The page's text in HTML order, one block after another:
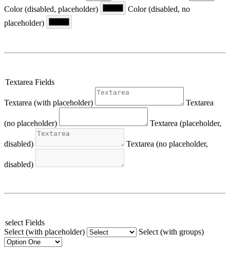
Color (disabled, placeholder)
Color (disabled, no
placeholder)
Textarea Fields
Textarea (with placeholder) Textarea
(no placeholder) Textarea (placeholder,
disabled) Textarea (no placeholder,
disabled)
select Fields
Select (with placeholder)
Select (with groups)